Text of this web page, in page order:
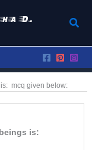
D.
mcq given below:
is: